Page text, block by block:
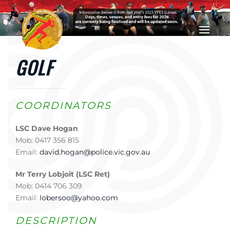
Skip to main content
GOLF
COORDINATORS
LSC Dave Hogan
Mob: 0417 356 815
Email: david.hogan@police.vic.gov.au
Mr Terry Lobjoit (LSC Ret)
Mob: 0414 706 309
Email: lobersoo@yahoo.com
DESCRIPTION